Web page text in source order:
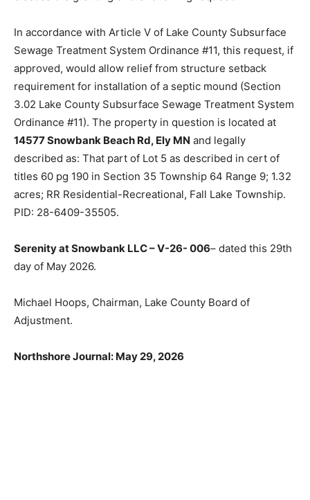
In accordance with Article V of Lake County
Subsurface Sewage Treatment System Ordinance #11,
this request, if approved, would allow relief from
structure setback requirement for installation of a
septic mound (Section 3.02 Lake County Subsurface
Sewage Treatment System Ordinance #11). The
property in question is located at 14577 Snowbank
Beach Rd, Ely MN and legally described as: That part of
Lot 5 as described in cert of titles 60 pg 190 in Section
35 Township 64 Range 9; 1.32 acres; RR Residential-
Serenity at Snowbank LLC – V-26- 006
Michael Hoops, Chairman, Lake County Board of